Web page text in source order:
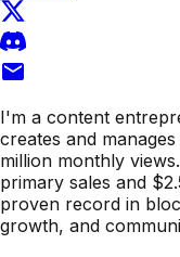
I'm a content
creates and
million monthly views
primary sales and
proven record in
growth, and